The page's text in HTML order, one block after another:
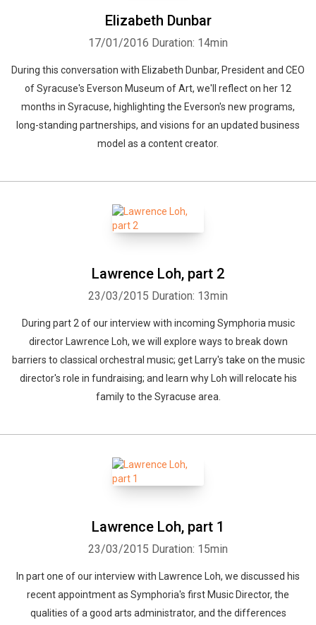
Elizabeth Dunbar
17/01/2016 Duration: 14min
During this conversation with Elizabeth Dunbar, President and CEO
of Syracuse's Everson Museum of Art, we'll reflect on her 12
months in Syracuse, highlighting the Everson's new programs,
long-standing partnerships, and visions for an updated business
model as a content creator.
Lawrence Loh, part 2
23/03/2015 Duration: 13min
During part 2 of our interview with incoming Symphoria music
director Lawrence Loh, we will explore ways to break down
barriers to classical orchestral music; get Larry's take on the music
director's role in fundraising; and learn why Loh will relocate his
family to the Syracuse area.
Lawrence Loh, part 1
23/03/2015 Duration: 15min
In part one of our interview with Lawrence Loh, we discussed his
recent appointment as Symphoria's first Music Director, the
qualities of a good arts administrator, and the differences